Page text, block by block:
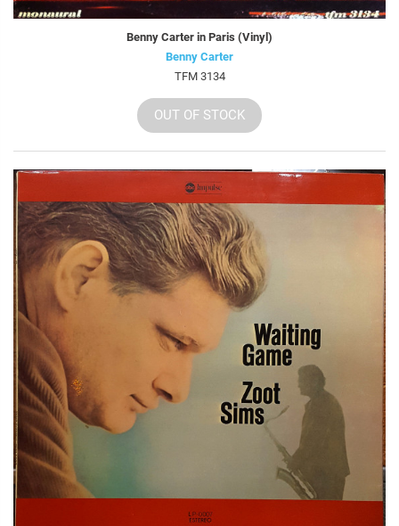
Benny Carter in Paris (Vinyl)
Benny Carter
TFM 3134
OUT OF STOCK